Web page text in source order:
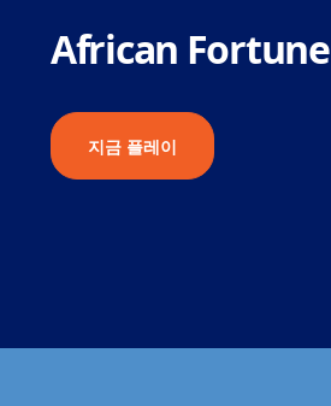
African Fortune
지금 플레이